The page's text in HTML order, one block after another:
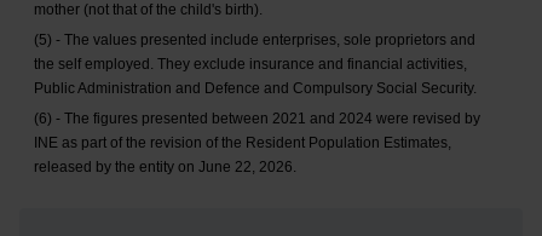
mother (not that of the child's birth).
(5) - The values presented include enterprises, sole proprietors and
the self employed. They exclude insurance and financial activities,
Public Administration and Defence and Compulsory Social Security.
(6) - The figures presented between 2021 and 2024 were revised by
INE as part of the revision of the Resident Population Estimates,
released by the entity on June 22, 2026.